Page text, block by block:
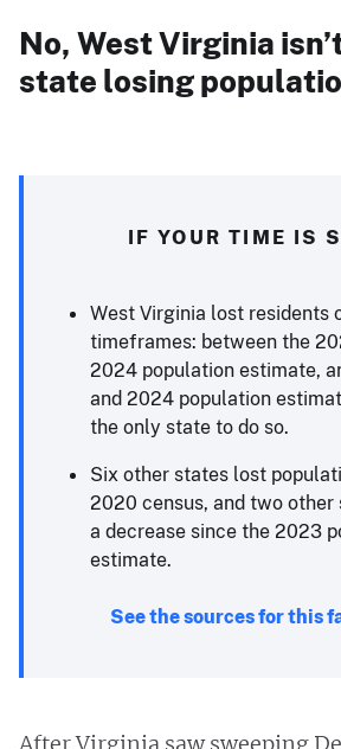
No, West Virginia
state losing
IF YOUR TIME IS
West Virginia lost residents
timeframes: between the
2024 population estimate,
and 2024 population
the only state to do so.
Six other states lost
2020 census, and two other
a decrease since the 2023
estimate.
See the sources for this